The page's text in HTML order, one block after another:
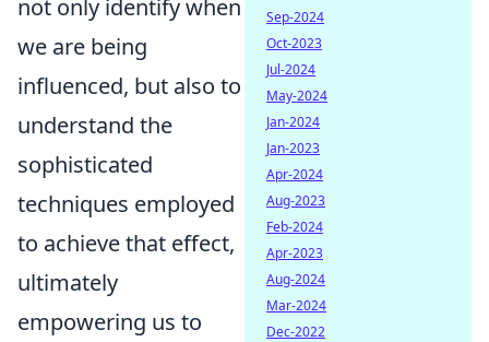
not only identify when
we are being
influenced, but also to
understand the
sophisticated
techniques employed
to achieve that effect,
ultimately
empowering us to
Sep-2024
Oct-2023
Jul-2024
May-2024
Jan-2024
Jan-2023
Apr-2024
Aug-2023
Feb-2024
Apr-2023
Aug-2024
Mar-2024
Dec-2022